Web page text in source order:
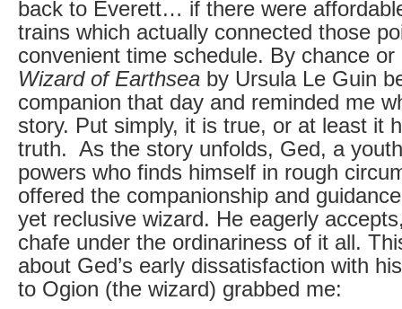
back to Everett… if there were
trains which actually connected those
convenient time schedule. By chance
Wizard of Earthsea by Ursula Le Guin
companion that day and reminded me
story. Put simply, it is true, or at least it
truth. As the story unfolds, Ged, a
powers who finds himself in rough
offered the companionship and
yet reclusive wizard. He eagerly
chafe under the ordinariness of it all.
about Ged’s early dissatisfaction with
to Ogion (the wizard) grabbed me: